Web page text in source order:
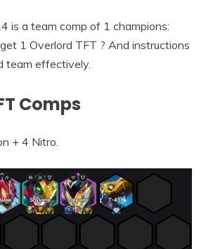
is a team comp of 1 champions:
1 Overlord TFT ? And instructions
team effectively.
Comps
+ 4 Nitro.